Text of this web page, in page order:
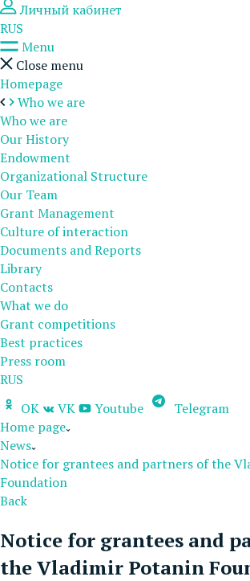
Личный кабинет
RUS
Menu
Close menu
Homepage
Who we are
Who we are
Our History
Endowment
Organizational Structure
Our Team
Grant Management
Culture of interaction
Documents and Reports
Library
Contacts
What we do
Grant competitions
Best practices
Press room
RUS
OK
VK Youtube
Telegram
Home page
News
Notice for grantees and partners of the
Foundation
Back
Notice for grantees and
the Vladimir Potanin